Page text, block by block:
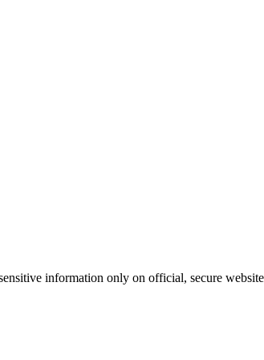
information only on official, secure